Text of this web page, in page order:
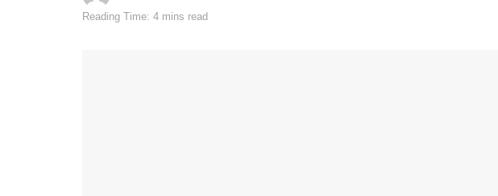
Reading Time: 4 mins read